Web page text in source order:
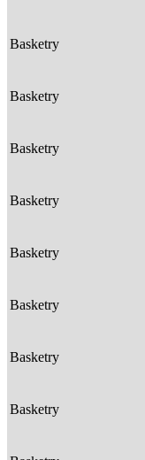
Basketry
Basketry
Basketry
Basketry
Basketry
Basketry
Basketry
Basketry